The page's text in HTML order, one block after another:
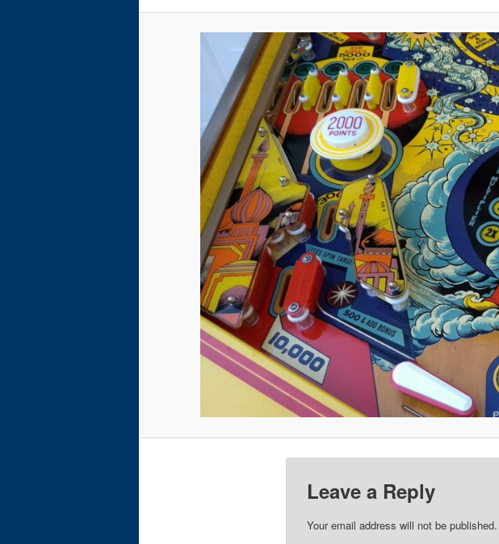
Leave a Reply
Your email address will not be published.